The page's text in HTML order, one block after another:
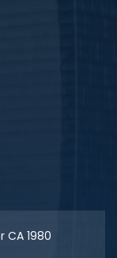
CA 1980